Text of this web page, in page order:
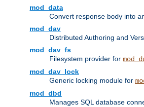
mod_data
Convert response body into
mod_dav
Distributed Authoring and
mod_dav_fs
Filesystem provider for
mod_dav_lock
Generic locking module for
mod_dbd
Manages SQL database